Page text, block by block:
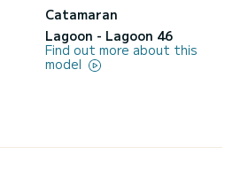
Catamaran
Lagoon - Lagoon 46
Find out more about this
model